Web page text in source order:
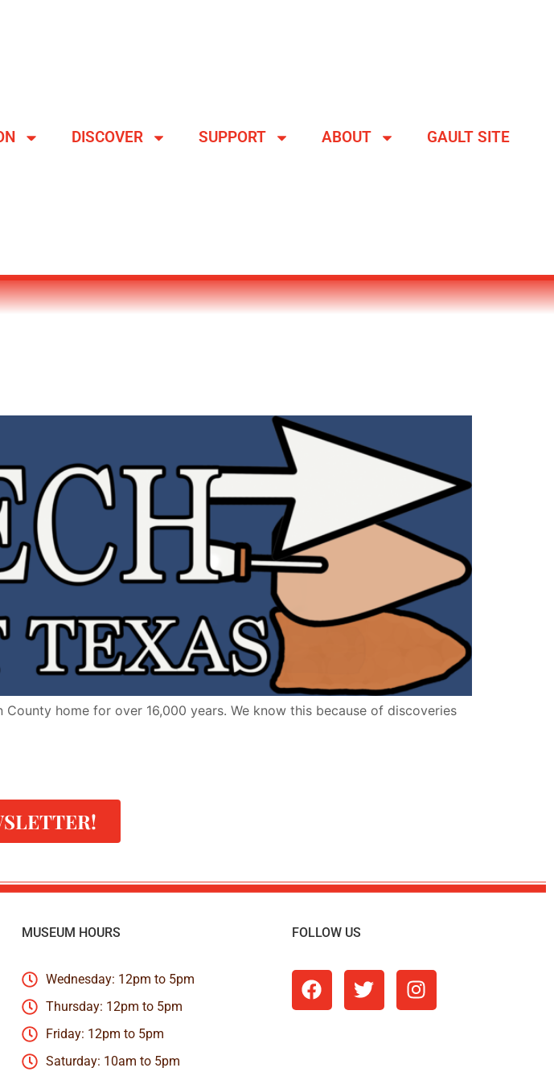
DISCOVER SUPPORT ABOUT GAULT SITE
home for over 16,000 years. We know this because of discoveries
MUSEUM HOURS
Wednesday: 12pm to 5pm
Thursday: 12pm to 5pm
Friday: 12pm to 5pm
Saturday: 10am to 5pm
FOLLOW US